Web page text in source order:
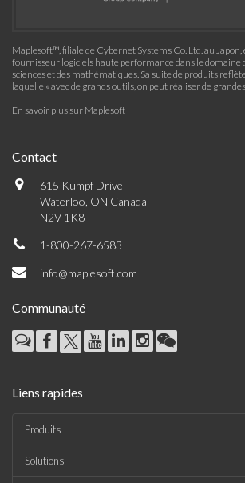
Maplesoft™, filiale de Cybernet Systems Co. Ltd. au
fournisseur logiciels haute performance dans le domaine
sciences et des mathématiques. Sa suite de produits
laquelle « avec de grands outils, on peut réaliser de
En savoir plus sur Maplesoft
Contact
615 Kumpf Drive
Waterloo, ON Canada
N2V 1K8
1-800-267-6583
info@maplesoft.com
Communauté
Liens rapides
Produits
Solutions